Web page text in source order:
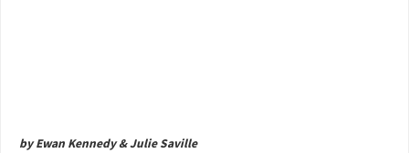
by Ewan Kennedy & Julie Saville